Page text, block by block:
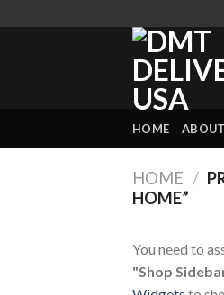
to
HOME
HOME /
HOME”
You need to
"Shop